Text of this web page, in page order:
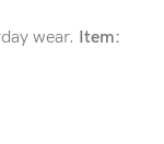
wear. Item: